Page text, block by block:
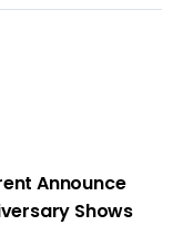
Announce
Shows